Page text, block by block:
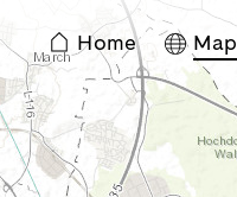
Home Map